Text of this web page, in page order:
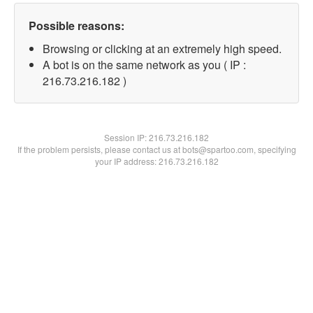
Possible reasons:
Browsing or clicking at an extremely high speed.
A bot is on the same network as you ( IP :
216.73.216.182 )
Session IP:216.73.216.182
If the problem persists, please contact us at bots@spartoo.com, specifying
your IP address: 216.73.216.182